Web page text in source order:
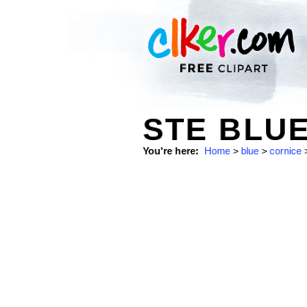
STE
You're here: Home > blue > cornice